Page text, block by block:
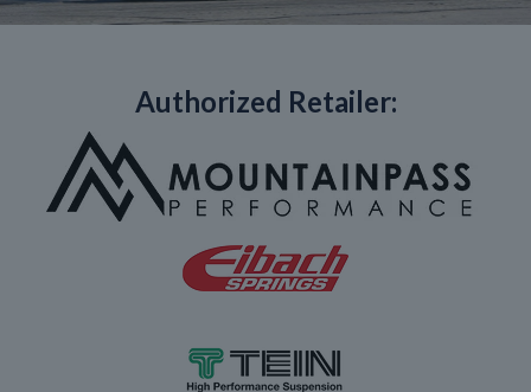
Authorized Retailer: